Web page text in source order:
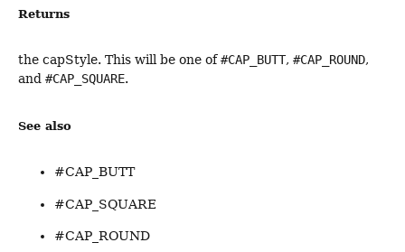
Returns
the capStyle. This will be one of#CAP_BUTT, #CAP_ROUND,
and #CAP_SQUARE.
See also
#CAP_BUTT
#CAP_SQUARE
#CAP_ROUND